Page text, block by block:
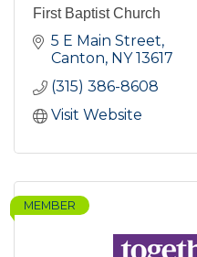
First Baptist Church
5 E Main Street
Canton NY 13617
(315) 386-8608
Visit Website
MEMBER